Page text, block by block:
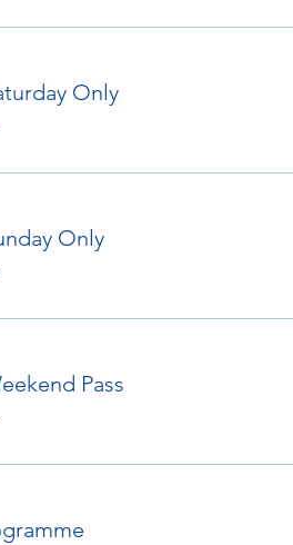
entry on-lineClick Here. 2020
Only
Only
Pass